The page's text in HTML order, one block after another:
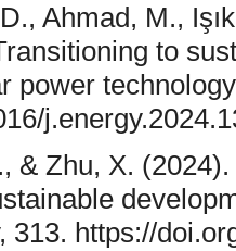
Ahmad, M.,
to
power
& Zhu, X.
313. https://